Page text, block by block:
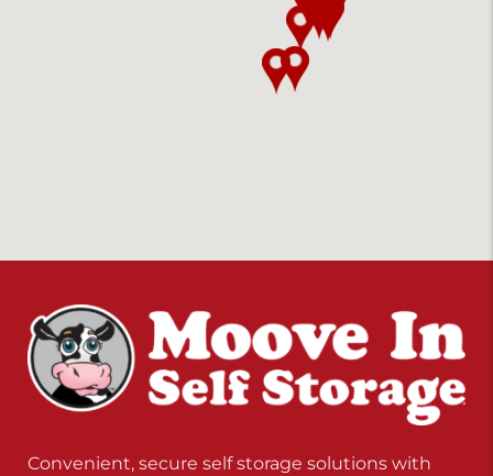
Convenient, secure self storage solutions with